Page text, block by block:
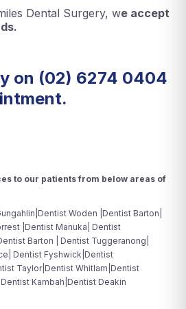
Dental Surgery, we accept
on (02) 6274 0404
to our patients from below areas of
Woden |Dentist Barton|
|Dentist Manuka| Dentist
Barton | Dentist Tuggeranong|
Dentist Fyshwick|Dentist
Taylor|Dentist Whitlam|Dentist
Kambah|Dentist Deakin